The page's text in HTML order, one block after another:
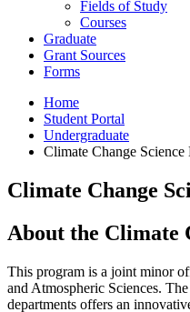
Fields of Study
Courses
Graduate
Grant Sources
Forms
Home
Student Portal
Undergraduate
Climate Change
Climate Change
About the Climate
This program is a joint minor
and Atmospheric Sciences.
departments offers an